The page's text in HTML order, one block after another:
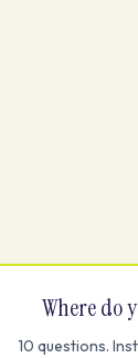
Where do
10 questions.